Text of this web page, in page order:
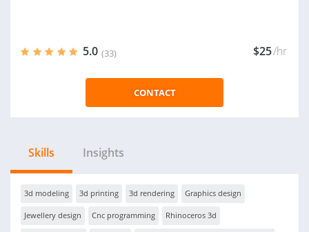
5.0 (33) $25/hr
CONTACT
Skills Insights
3d modeling 3d printing 3d rendering Graphics design
Jewellery design Cnc programming Rhinoceros 3d